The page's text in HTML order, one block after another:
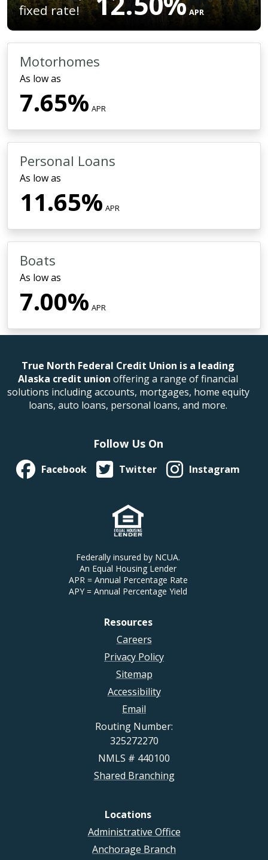
fixed rate!
APR
Motorhomes
As low as
7.65% APR
Personal Loans
As low as
11.65% APR
Boats
As low as
7.00% APR
True North Federal Credit Union is a leading
Alaska credit union offering a range of financial
solutions including accounts, mortgages, home equity
loans, auto loans, personal loans, and more.
Follow Us On
Facebook Twitter Instagram
Federally insured by NCUA.
An Equal Housing Lender
APR = Annual Percentage Rate
APY = Annual Percentage Yield
Resources
Careers
Privacy Policy
Sitemap
Accessibility
Email
Routing Number:
325272270
NMLS # 440100
Shared Branching
Locations
Administrative Office
Anchorage Branch